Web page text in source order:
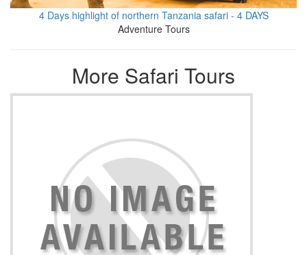
4 Days highlight of northern Tanzania safari - 4 DAYS
Adventure Tours
More Safari Tours